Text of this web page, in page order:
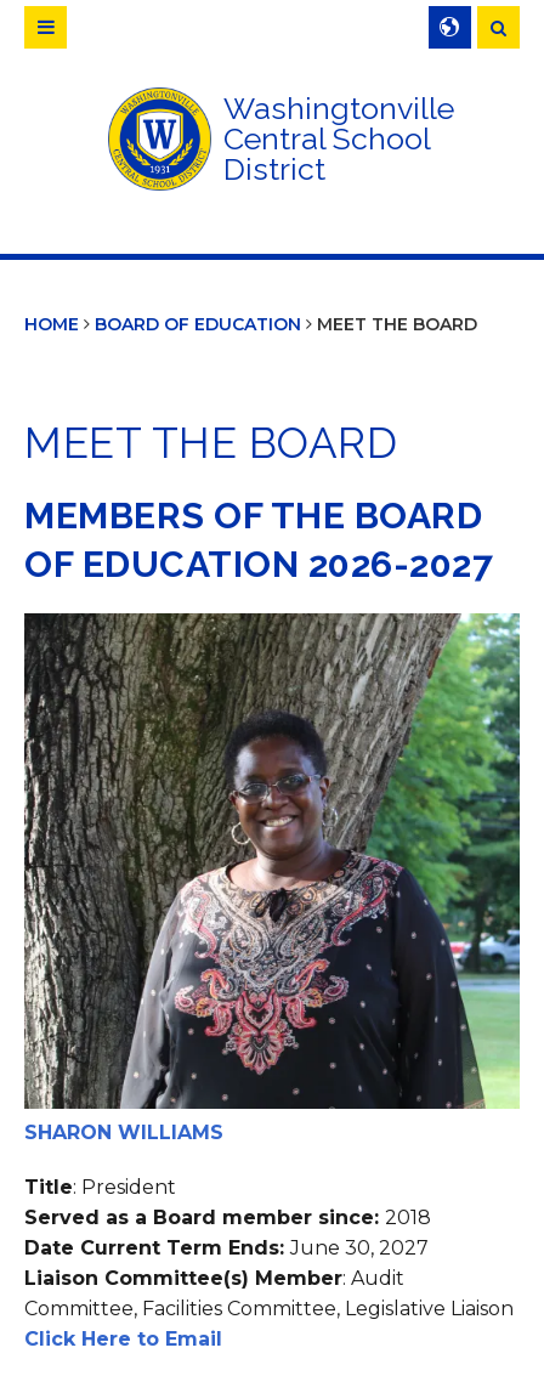
Washingtonville
Central School
District
Search
HOME BOARD OF EDUCATION MEET THE BOARD
MEET THE BOARD
MEMBERS OF THE BOARD
OF EDUCATION 2026-2027
SHARON WILLIAMS
Title: President
Served as a Board member since: 2018
Date Current Term Ends:June 30, 2027
Liaison Committee(s) Member: Audit
Committee, Facilities Committee, Legislative Liaison
Click Here to Email